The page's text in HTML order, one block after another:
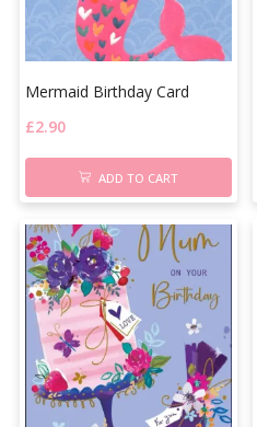
Mermaid Birthday Card
£2.90
ADD TO CART